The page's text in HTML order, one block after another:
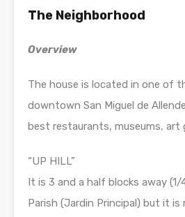
The Neighborhood
Overview
The house is located in one of
downtown San Miguel de
best restaurants, museums, art
“UP HILL”
It is 3 and a half blocks away
Parish (Jardin Principal) but it